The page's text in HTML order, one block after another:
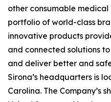
other consumable
portfolio of world-class
innovative products
and connected solutions
and deliver better and
Sirona’s headquarters is
Carolina. The Company’s